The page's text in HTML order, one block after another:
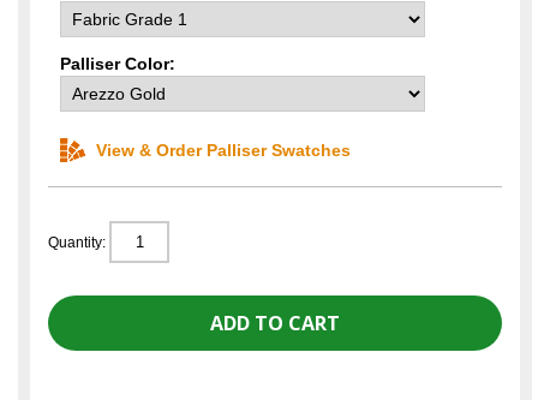
Palliser Color:
View & Order Palliser Swatches
Quantity: